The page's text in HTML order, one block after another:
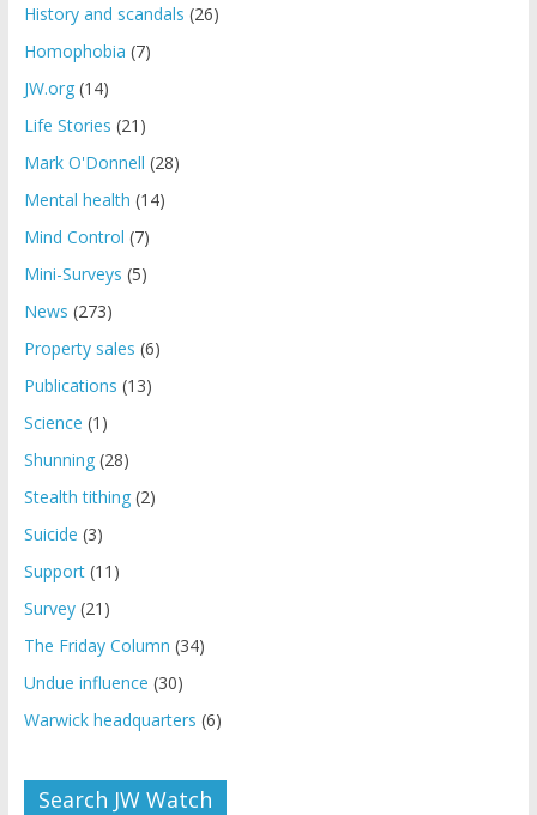
History and scandals (26)
Homophobia (7)
JW.org(14)
Life Stories (21)
Mark O'Donnell (28)
Mental health (14)
Mind Control (7)
Mini-Surveys (5)
News (273)
Property sales (6)
Publications (13)
Science (1)
Shunning(28)
Stealth tithing(2)
Suicide (3)
Support(11)
Survey(21)
The Friday Column (34)
Undue influence (30)
Warwick headquarters (6)
Search JW Watch